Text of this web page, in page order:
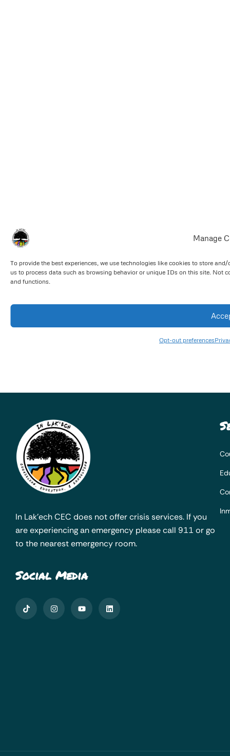
Manage
To provide the best experiences, we use technologies like cookies to store
us to process data such as browsing behavior or unique IDs on this site. Not
and functions.
Opt-out preferences
In Lak’ech CEC does not offer crisis services. If you
are experiencing an emergency please call 911 or go
to the nearest emergency room.
Social Media